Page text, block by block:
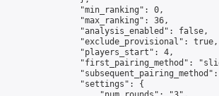
                "min_ranking": 0,
                "max_ranking": 36,
                "analysis_enabled": false,
                "exclude_provisional": true,
                "players_start": 4,
"first_pairing_method":
                "settings": {